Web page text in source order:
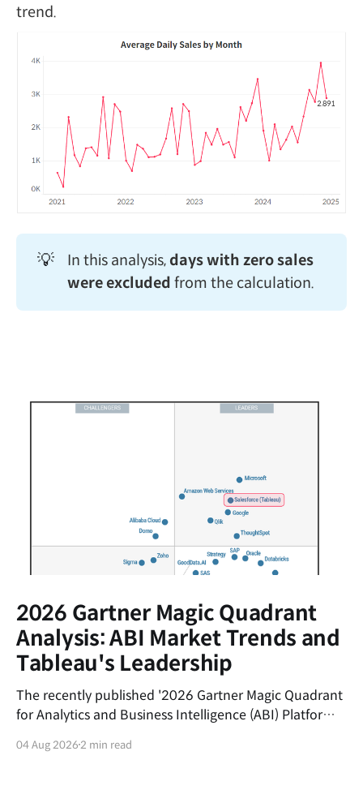
trend.
💡 In this analysis, days with zero sales
were excluded from the calculation.
2026 Gartner Magic Quadrant
Analysis: ABI Market Trends and
Tableau's Leadership
The recently published '2026 Gartner Magic Quadrant
for Analytics and Business Intelligence (ABI) Platforms'
market and the market positions of key vendors.This
04 Aug 20262 min read